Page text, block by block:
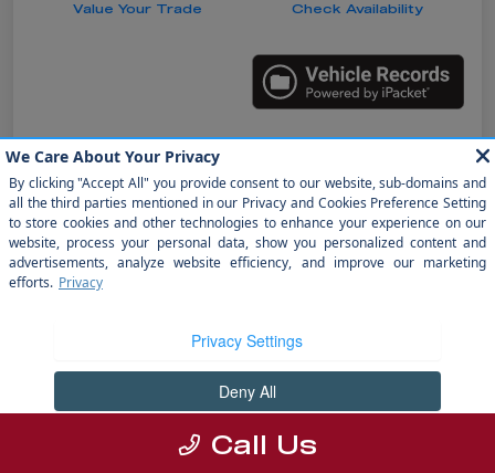
Value Your Trade Check Availability
Details
Doc Fee
+$1,199
electronic filing fee
Call Us